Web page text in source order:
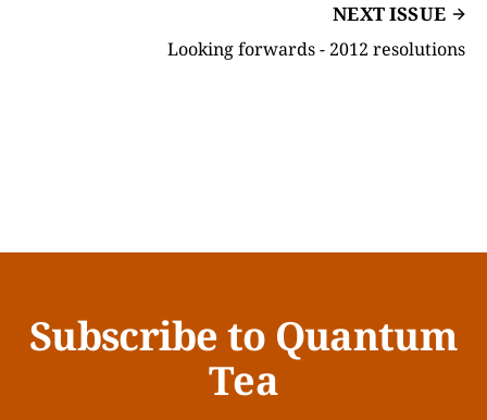
NEXT ISSUE
Looking forwards - 2012 resolutions
Subscribe to Quantum
Tea